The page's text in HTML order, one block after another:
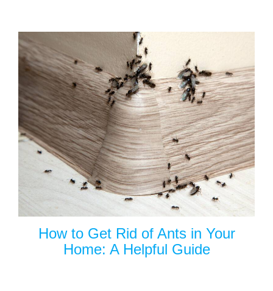
How to Get Rid of Ants in Your
Home: A Helpful Guide